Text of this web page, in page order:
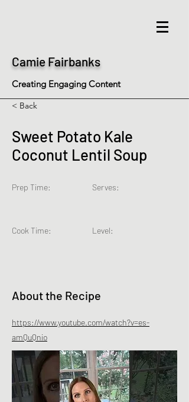
Camie Fairbanks
Creating Engaging Content
< Back
Sweet Potato Kale
Coconut Lentil Soup
Prep Time:
Cook Time:
Serves:
Level:
About the Recipe
https://www.youtube.com/watch?v=es-
amQuQnio